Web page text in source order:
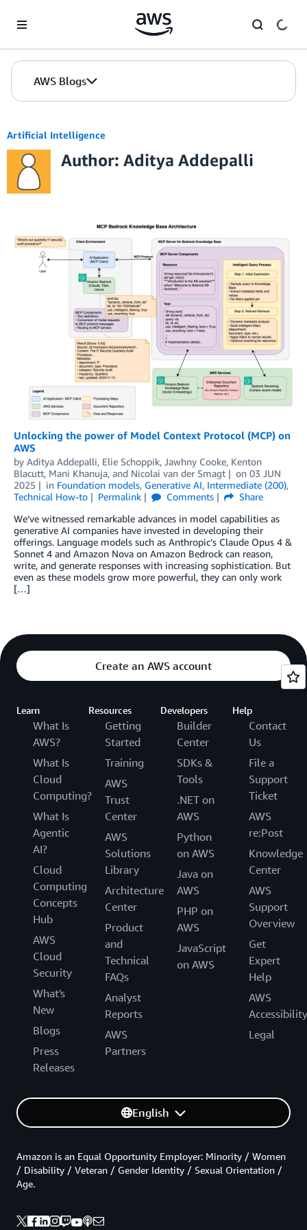
AWS Blogs
Artificial Intelligence
Author: Aditya Addepalli
Unlocking the power of Model Context Protocol (MCP) on
AWS
by Aditya Addepalli, Elie Schoppik, Jawhny Cooke, Kenton
Blacutt, Mani Khanuja, and Nicolai van der Smagt on 03 JUN
2025
in Foundation models, Generative AI, Intermediate (200),
Technical How-to
Permalink Comments
Share
We’ve witnessed remarkable advances in model capabilities as
generative AI companies have invested in developing their
offerings. Language models such as Anthropic’s Claude Opus 4 &
Sonnet 4 and Amazon Nova on Amazon Bedrock can reason,
write, and generate responses with increasing sophistication. But
even as these models grow more powerful, they can only work
[…]
Create an AWS account
Learn
What Is
AWS?
What Is
Cloud
Computing?
What Is
Agentic
AI?
Cloud
Computing
Concepts
Hub
AWS
Cloud
Security
What's
New
Blogs
Press
Releases
Resources
Getting
Started
Training
AWS
Trust
Center
AWS
Solutions
Library
Architecture
Center
Product
and
Technical
FAQs
Analyst
Reports
AWS
Partners
Developers
Builder
Center
SDKs &
Tools
.NET on
AWS
Python
on AWS
Java on
AWS
PHP on
AWS
JavaScript
on AWS
Help
Contact
Us
File a
Support
Ticket
AWS
re:Post
Knowledge
Center
AWS
Support
Overview
Get
Expert
Help
AWS
Accessibility
Legal
English
Amazon is an Equal Opportunity Employer: Minority / Women
/ Disability / Veteran / Gender Identity / Sexual Orientation /
Age.